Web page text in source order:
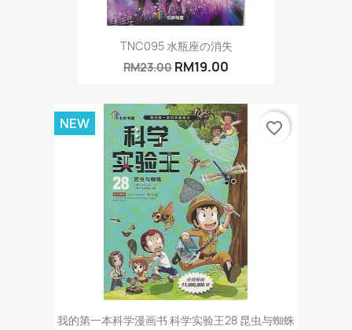
TNC095 水瓶座の消失
RM23.00 RM19.00
我的第一本科学漫画书 科学实验王28 昆虫与蜘蛛
NEW favorite_border